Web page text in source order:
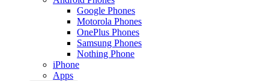
Google Phones
Motorola Phones
OnePlus Phones
Samsung Phones
Nothing Phone
iPhone
Apps